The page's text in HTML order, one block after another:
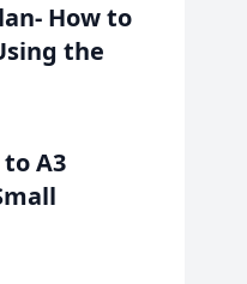
How to
the
A3